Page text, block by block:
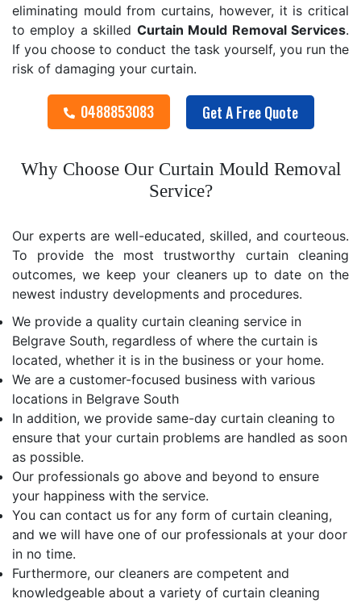
eliminating mould from curtains, however, it is critical
to employ a skilled Curtain Mould RemovalServices.
If you choose to conduct the task yourself, you run the
risk of damaging your curtain.
0488853083 Get A Free Quote
Why Choose Our Curtain Mould Removal
Service?
Our experts are well-educated, skilled, and courteous.
To provide the most trustworthy curtain cleaning
outcomes, we keep your cleaners up to date on the
newest industry developments and procedures.
We provide a quality curtain cleaning service in
Belgrave South, regardless of where the curtain is
located, whether it is in the business or your home.
We are a customer-focused business with various
locations in Belgrave South
In addition, we provide same-day curtain cleaning to
ensure that your curtain problems are handled as soon
as possible.
Our professionals go above and beyond to ensure
your happiness with the service.
You can contact us for any form of curtain cleaning,
and we will have one of our professionals at your door
in no time.
Furthermore, our cleaners are competent and
knowledgeable about a variety of curtain cleaning